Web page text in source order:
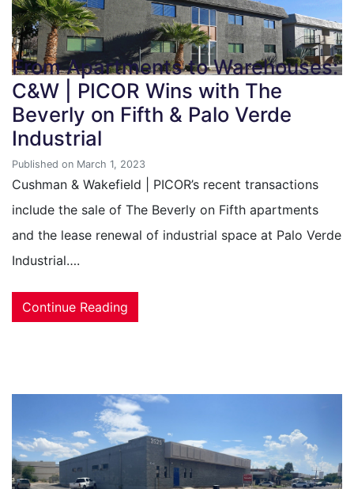
From Apartments to Warehouses:
C&W | PICOR Wins with The
Beverly on Fifth & Palo Verde
Industrial
Published on March 1, 2023
Cushman & Wakefield | PICOR’s recent transactions
include the sale of The Beverly on Fifth apartments
and the lease renewal of industrial space at Palo Verde
Industrial….
Continue Reading